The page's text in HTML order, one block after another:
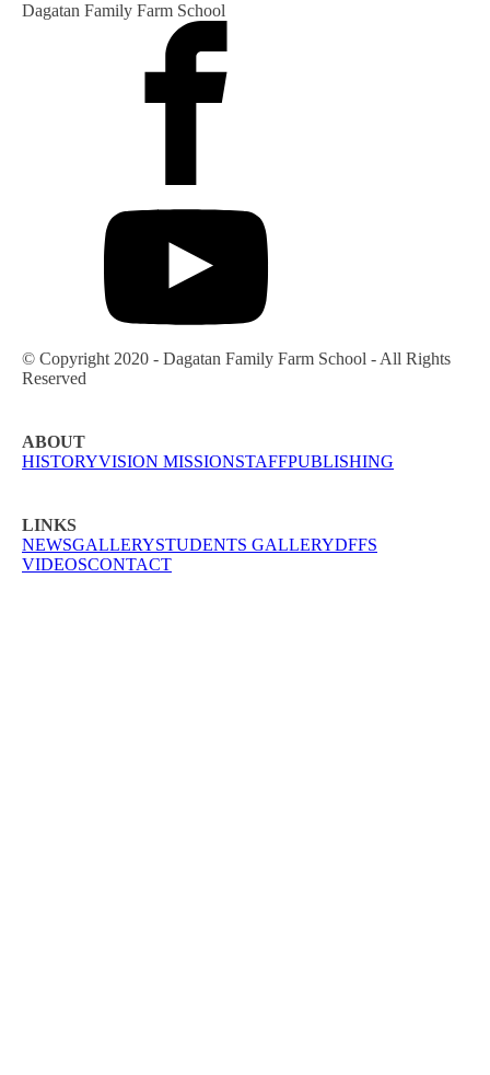
Dagatan Family Farm School
© Copyright 2020 - Dagatan Family Farm School - All Rights
Reserved
ABOUT
HISTORYVISION MISSIONSTAFFPUBLISHING
LINKS
NEWSGALLERYSTUDENTS GALLERYDFFS
VIDEOSCONTACT